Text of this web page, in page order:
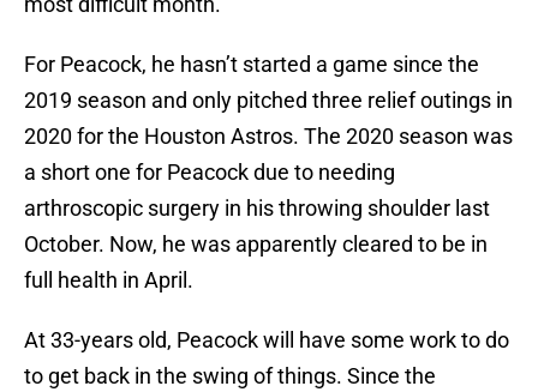
For Peacock, he hasn’t started a game since the
2019 season and only pitched three relief outings in
2020 for the Houston Astros. The 2020 season was
a short one for Peacock due to needing
arthroscopic surgery in his throwing shoulder last
October. Now, he was apparently cleared to be in
full health in April.
At 33-years old, Peacock will have some work to do
to get back in the swing of things. Since the